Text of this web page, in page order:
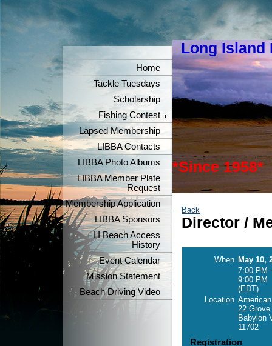
Long Island
*Since 1958*
Home
Tackle Tuesdays
Scholarship
Fishing Contest
Lapsed Membership
LIBBA Contacts
LIBBA Photo Albums
LIBBA Member Plate
Request
Membership Application
LIBBA Sponsors
LI Beach Access
History
Event Calendar
Mission Statement
Beach Driving Video
Back
Director /
When May 10,
7:00 PM -
9:00 PM
(EDT)
Location
22
Babylon
11702
Registration